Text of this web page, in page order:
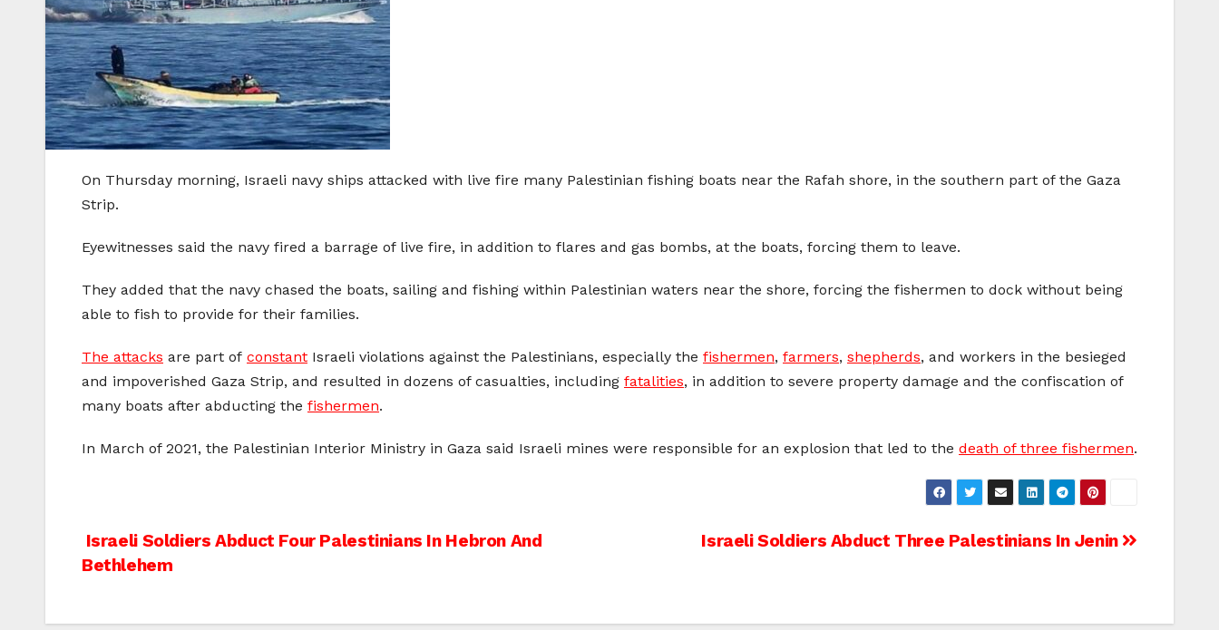
On Thursday morning, Israeli navy ships attacked with live fire many Palestinian fishing boats near the Rafah shore, in the southern part of the Gaza
Strip.
Eyewitnesses said the navy fired a barrage of live fire, in addition to flares and gas bombs, at the boats, forcing them to leave.
They added that the navy chased the boats, sailing and fishing within Palestinian waters near the shore, forcing the fishermen to dock without being
able to fish to provide for their families.
The attacks are part of constant Israeli violations against the Palestinians, especially the fishermen, farmers, shepherds, and workers in the besieged
and impoverished Gaza Strip, and resulted in dozens of casualties, including fatalities, in addition to severe property damage and the confiscation of
many boats after abducting the fishermen.
In March of 2021, the Palestinian Interior Ministry in Gaza said Israeli mines were responsible for an explosion that led to the death of three fishermen.
Post
Israeli Soldiers Abduct Three Palestinians In Jenin
Israeli Soldiers Abduct Four Palestinians In Hebron And
Bethlehem